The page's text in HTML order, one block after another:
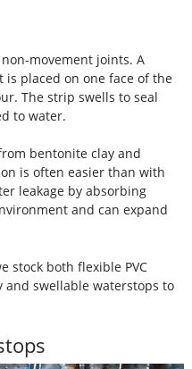
movement joints. A
placed on one face of the
The strip swells to seal
to water.
bentonite clay and
is often easier than with
leakage by absorbing
and can expand
stock both flexible PVC
swellable waterstops to